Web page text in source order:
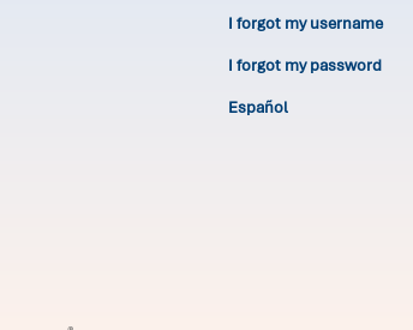
I forgot my username
I forgot my password
Español